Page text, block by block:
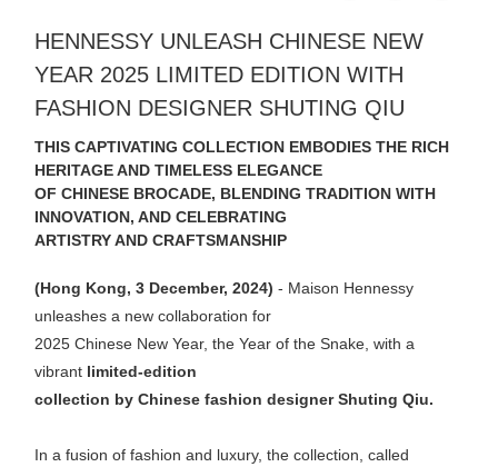
HENNESSY UNLEASH CHINESE NEW
YEAR 2025 LIMITED EDITION WITH
FASHION DESIGNER SHUTING QIU
THIS CAPTIVATING COLLECTION EMBODIES THE RICH
HERITAGE AND TIMELESS ELEGANCE
OF CHINESE BROCADE, BLENDING TRADITION WITH
INNOVATION, AND CELEBRATING
ARTISTRY AND CRAFTSMANSHIP
(Hong Kong, 3 December, 2024) - Maison Hennessy
unleashes a new collaboration for
2025 Chinese New Year, the Year of the Snake, with a
vibrant limited-edition
collection by Chinese fashion designer Shuting Qiu.
In a fusion of fashion and luxury, the collection, called